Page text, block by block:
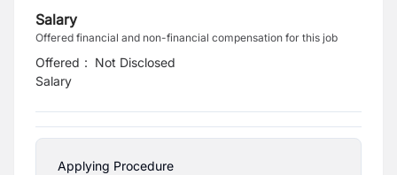
Salary
Offered financial and non-financial compensation for this job
Offered
Salary
: Not Disclosed
Applying Procedure